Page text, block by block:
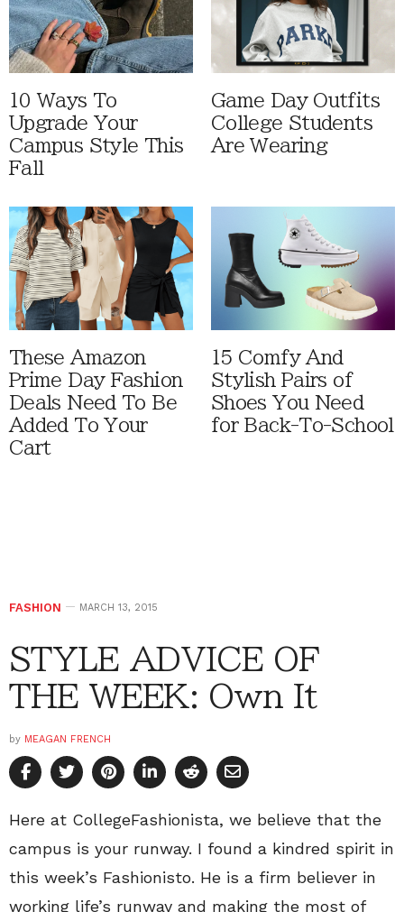
10 Ways To
Upgrade Your
Campus Style This
Fall
Game Day Outfits
College Students
Are Wearing
These Amazon
Prime Day Fashion
Deals Need To Be
Added To Your
Cart
15 Comfy And
Stylish Pairs of
Shoes You Need
for Back-To-School
FASHION MARCH 13, 2015
STYLE ADVICE OF
THE WEEK: Own It
by MEAGAN FRENCH
Here at CollegeFashionista, we believe that the
campus is your runway. I found a kindred spirit in
this week’s Fashionisto. He is a firm believer in
working life’s runway and making the most of